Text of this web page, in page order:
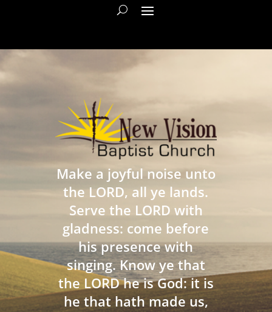
Make a joyful noise unto
the LORD, all ye lands.
Serve the LORD with
gladness: come before
his presence with
singing. Know ye that
the LORD he is God: it is
he that hath made us,